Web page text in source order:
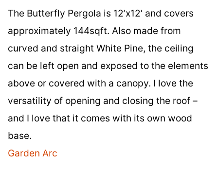
The Butterfly Pergola is 12’x12′ and covers
approximately 144sqft. Also made from
curved and straight White Pine, the ceiling
can be left open and exposed to the elements
above or covered with a canopy. I love the
versatility of opening and closing the roof –
and I love that it comes with its own wood
base.
Garden Arc